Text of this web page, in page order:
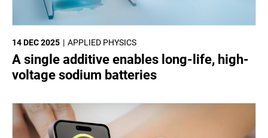
APPLIED PHYSICS
14 DEC 2025
A single additive enables long-life, high-
voltage sodium batteries